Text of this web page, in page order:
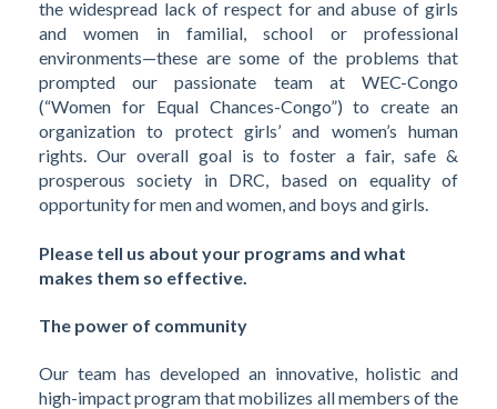
the widespread lack of respect for and abuse of girls
and women in familial, school or professional
environments—these are some of the problems that
prompted our passionate team at WEC-Congo
(“Women for Equal Chances-Congo”) to create an
organization to protect girls’ and women’s human
rights. Our overall goal is to foster a fair, safe &
prosperous society in DRC, based on equality of
opportunity for men and women, and boys and girls.
Please tell us about your programs and what
makes them so effective.
The power of community
Our team has developed an innovative, holistic and
high-impact program that mobilizes all members of the